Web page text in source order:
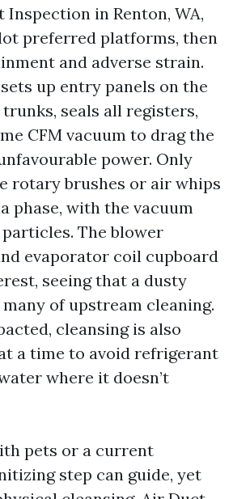
in Renton, WA,
preferred platforms, then
and adverse strain.
up entry panels on the
seals all registers,
CFM vacuum to drag the
power. Only
rotary brushes or air whips
phase, with the vacuum
The blower
evaporator coil cupboard
seeing that a dusty
of upstream cleaning.
cleansing is also
a time to avoid refrigerant
where it doesn’t
pets or a current
step can guide, yet